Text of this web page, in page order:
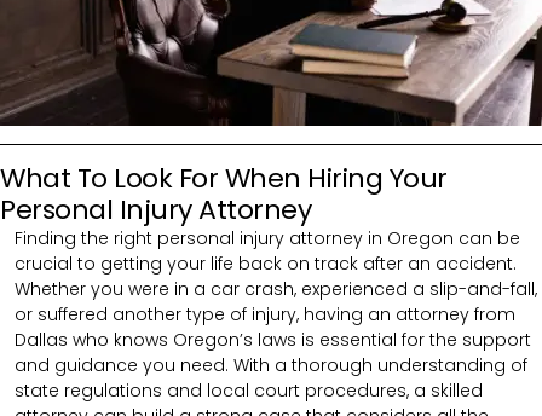
What To Look For When Hiring Your
Personal Injury Attorney
Finding the right personal injury attorney in Oregon can be
crucial to getting your life back on track after an accident.
Whether you were in a car crash, experienced a slip-and-fall,
or suffered another type of injury, having an attorney from
Dallas who knows Oregon’s laws is essential for the support
and guidance you need. With a thorough understanding of
state regulations and local court procedures, a skilled